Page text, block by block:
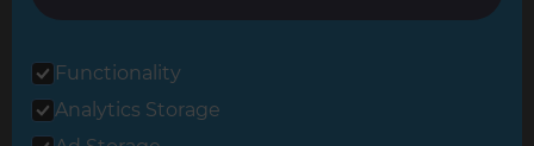
Functionality
Analytics Storage